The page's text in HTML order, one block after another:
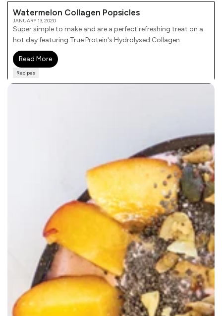
Watermelon Collagen Popsicles
JANUARY 13, 2020
Super simple to make and are a perfect refreshing treat on a
hot day featuring True Protein's Hydrolysed Collagen
Read More
Recipes